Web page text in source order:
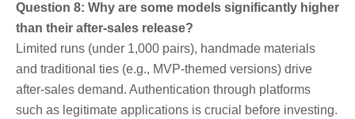
Question 8: Why are some models significantly higher
than their after-sales release?
Limited runs (under 1,000 pairs), handmade materials
and traditional ties (e.g., MVP-themed versions) drive
after-sales demand. Authentication through platforms
such as legitimate applications is crucial before investing.